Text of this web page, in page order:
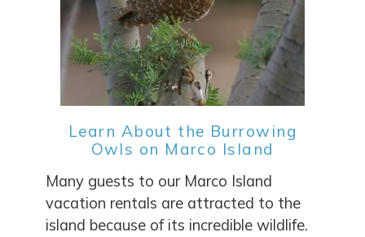
Learn About the Burrowing
Owls on Marco Island
Many guests to our Marco Island
vacation rentals are attracted to the
island because of its incredible wildlife.